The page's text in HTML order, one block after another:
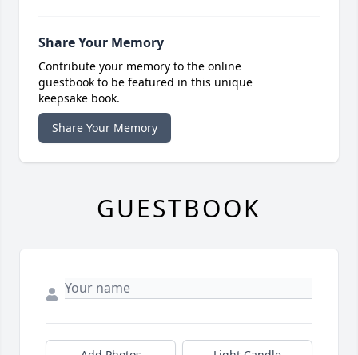
Share Your Memory
Contribute your memory to the online
guestbook to be featured in this unique
keepsake book.
Share Your Memory
GUESTBOOK